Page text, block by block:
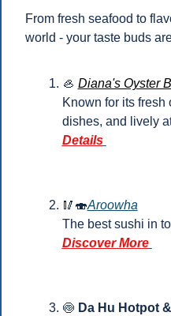
From fresh seafood to
world - your taste buds
🦪 Diana's Oyster
Known for its fresh
dishes, and lively
Details
🥢 🍣Aroowha
The best sushi in
Discover More
🍥 Da Hu Hotpot